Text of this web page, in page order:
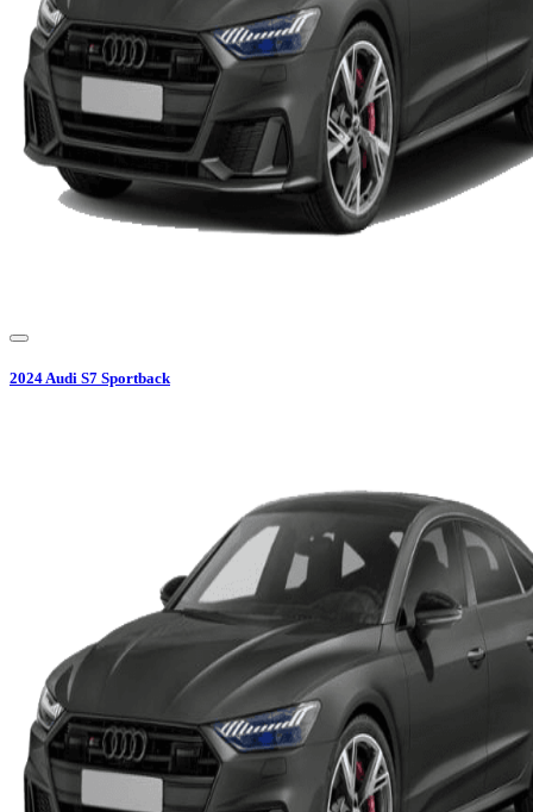
2024 Audi S7 Sportback